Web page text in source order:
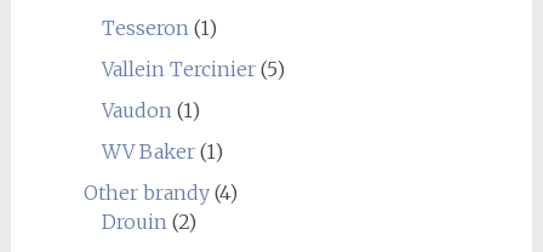
Tesseron (1)
Vallein Tercinier(5)
Vaudon (1)
WV Baker(1)
Other brandy(4)
Drouin (2)